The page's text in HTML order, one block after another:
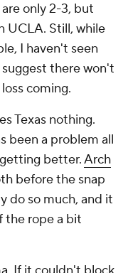
only 2-3, but
UCLA. Still, while
I haven't seen
there won't
coming.
Texas nothing.
been a problem all
better.Arch
before the snap
do so much, and it
the rope a bit